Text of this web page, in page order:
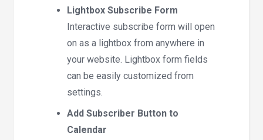
Lightbox Subscribe Form
Interactive subscribe form will open
on as a lightbox from anywhere in
your website. Lightbox form fields
can be easily customized from
settings.
Add Subscriber Button to
Calendar